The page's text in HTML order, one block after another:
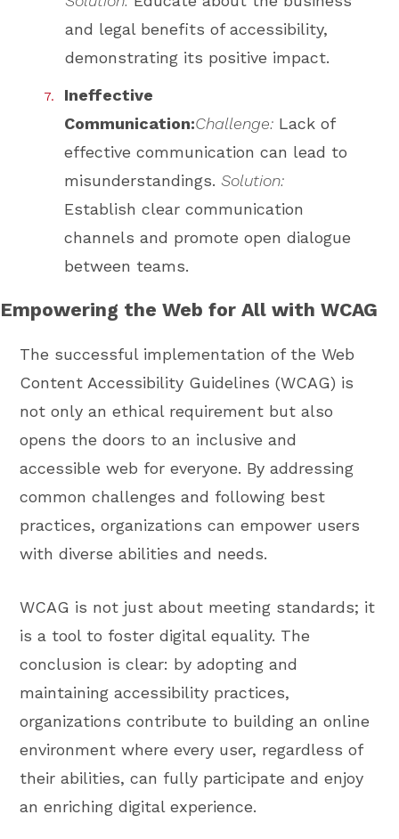
and legal benefits of accessibility,
demonstrating its positive impact.
Ineffective
Communication:Challenge: Lack of
effective communication can lead to
misunderstandings. Solution:
Establish clear communication
channels and promote open dialogue
between teams.
Empowering the Web for All with WCAG
The successful implementation of the Web
Content Accessibility Guidelines (WCAG) is
not only an ethical requirement but also
opens the doors to an inclusive and
accessible web for everyone. By addressing
common challenges and following best
practices, organizations can empower users
with diverse abilities and needs.
WCAG is not just about meeting standards; it
is a tool to foster digital equality. The
conclusion is clear: by adopting and
maintaining accessibility practices,
organizations contribute to building an online
environment where every user, regardless of
their abilities, can fully participate and enjoy
an enriching digital experience.